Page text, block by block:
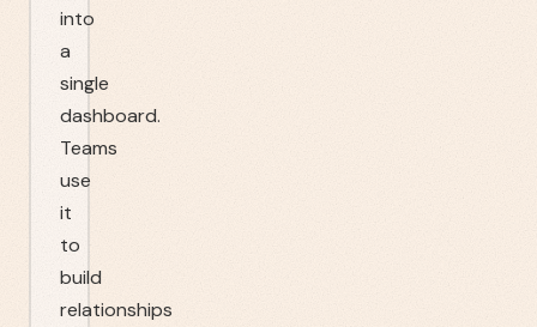
into
a
single
dashboard.
Teams
use
it
to
build
relationships